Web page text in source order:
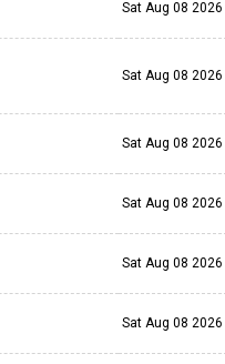
Sat Aug 08 2026
Sat Aug 08 2026
Sat Aug 08 2026
Sat Aug 08 2026
Sat Aug 08 2026
Sat Aug 08 2026